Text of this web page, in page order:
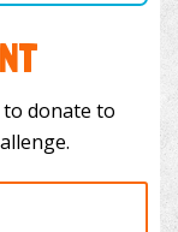
donate to
mi challenge.